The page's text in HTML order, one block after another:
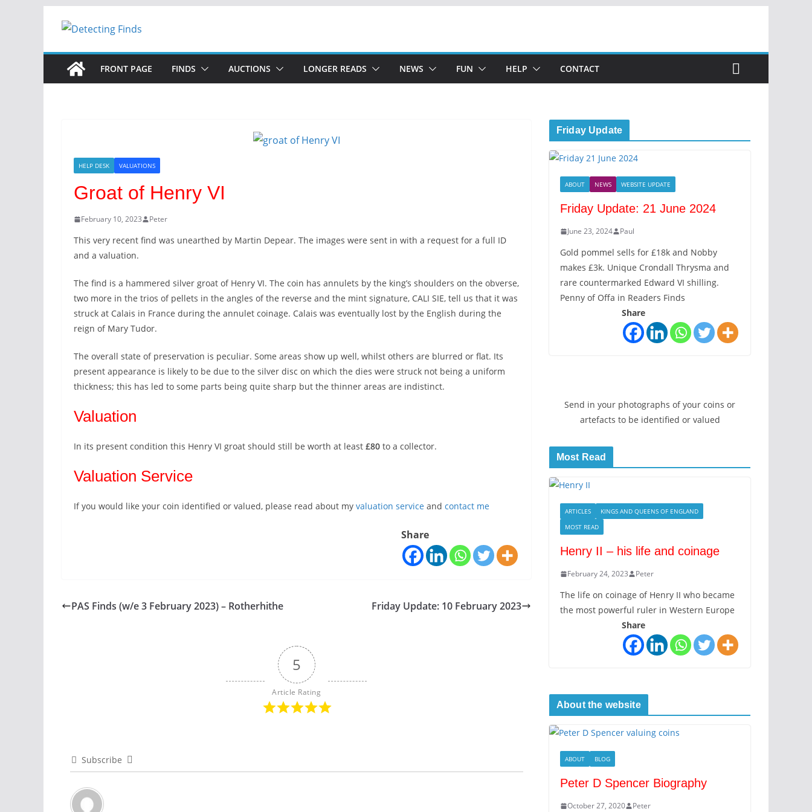
FRONT PAGE FINDS AUCTIONS LONGER READS NEWS FUN HELP CONTACT
HELP DESK VALUATIONS
Groat of Henry VI
February 10, 2023 Peter
This very recent find was unearthed by Martin Depear. The images were sent in with a request for a full ID
and a valuation.
The find is a hammered silver groat of Henry VI. The coin has annulets by the king’s shoulders on the obverse,
two more in the trios of pellets in the angles of the reverse and the mint signature, CALI SIE, tell us that it was
struck at Calais in France during the annulet coinage. Calais was eventually lost by the English during the
reign of Mary Tudor.
The overall state of preservation is peculiar. Some areas show up well, whilst others are blurred or flat. Its
present appearance is likely to be due to the silver disc on which the dies were struck not being a uniform
thickness; this has led to some parts being quite sharp but the thinner areas are indistinct.
Valuation
In its present condition this Henry VI groat should still be worth at least £80 to a collector.
Valuation Service
If you would like your coin identified or valued, please read about my valuation service and contact me
Share
PAS Finds (w/e 3 February 2023) – Rotherhithe Friday Update: 10 February 2023
5
Article Rating
Subscribe
Friday Update
ABOUT NEWS WEBSITE UPDATE
Friday Update: 21 June 2024
June 23, 2024 Paul
Gold pommel sells for £18k and Nobby
makes £3k. Unique Crondall Thrysma and
rare countermarked Edward VI shilling.
Penny of Offa in Readers Finds
Share
Send in your photographs of your coins or
artefacts to be identified or valued
Most Read
ARTICLES
KINGS AND QUEENS OF ENGLAND
MOST READ
Henry II – his life and coinage
February 24, 2023 Peter
The life on coinage of Henry II who became
the most powerful ruler in Western Europe
Share
About the website
ABOUT BLOG
Peter D Spencer Biography
October 27, 2020 Peter